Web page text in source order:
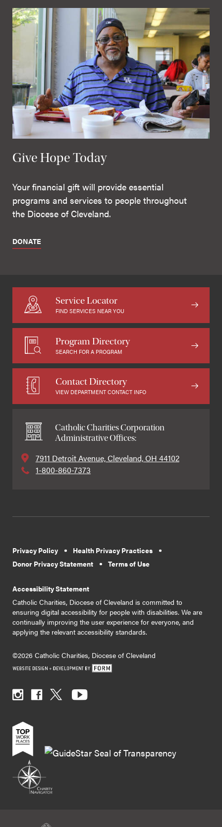
Give Hope Today
Your financial gift will provide essential
programs and services to people throughout
the Diocese of Cleveland.
DONATE
Service Locator
FIND SERVICES NEAR YOU
Program Directory
SEARCH FOR A PROGRAM
Contact Directory
VIEW DEPARTMENT CONTACT INFO
Catholic Charities Corporation
Administrative Offices:
7911 Detroit Avenue, Cleveland, OH 44102
1-800-860-7373
Privacy Policy
Health Privacy Practices
Donor Privacy Statement
Terms of Use
Accessibility Statement
Catholic Charities, Diocese of Cleveland is committed to
ensuring digital accessibility for people with disabilities. We are
continually improving the user experience for everyone, and
applying the relevant accessibility standards.
©2026 Catholic Charities, Diocese of Cleveland